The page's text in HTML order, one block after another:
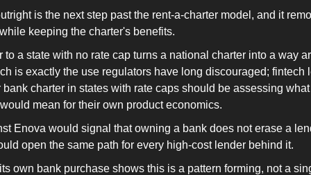
is the next step past the rent-a-charter model, and it
keeping the charter's benefits.
to a state with no rate cap turns a national charter into a way
is exactly the use regulators have long discouraged; fintech
charter in states with rate caps should be assessing
mean for their own product economics.
Enova would signal that owning a bank does not erase a
open the same path for every high-cost lender behind it.
own bank purchase shows this is a pattern forming, not a